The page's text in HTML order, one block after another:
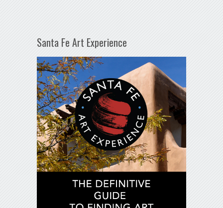
Santa Fe Art Experience